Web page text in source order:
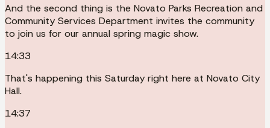
And the second thing is the Novato Parks Recreation and
Community Services Department invites the community
to join us for our annual spring magic show.
14:33
That's happening this Saturday right here at Novato City
Hall.
14:37